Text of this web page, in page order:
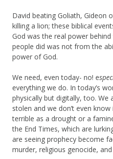
David beating Goliath, Gideon
killing a lion; these biblical
God was the real power
people did was not from the
power of God.
We need, even today- no! e
everything we do. In today’s
physically but digitally, too. We
stolen and we don’t even
terrible as a drought or a
the End Times, which are
are seeing prophecy become
murder, religious genocide,